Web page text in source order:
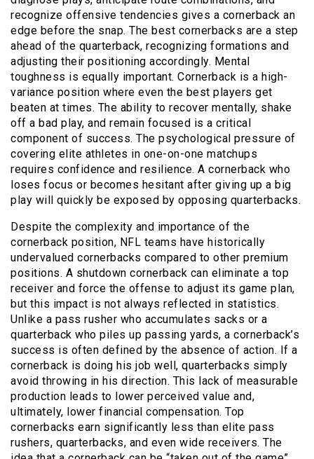
recognize offensive tendencies gives a cornerback an
edge before the snap. The best cornerbacks are a step
ahead of the quarterback, recognizing formations and
adjusting their positioning accordingly. Mental
toughness is equally important. Cornerback is a high-
variance position where even the best players get
beaten at times. The ability to recover mentally, shake
off a bad play, and remain focused is a critical
component of success. The psychological pressure of
covering elite athletes in one-on-one matchups
requires confidence and resilience. A cornerback who
loses focus or becomes hesitant after giving up a big
play will quickly be exposed by opposing quarterbacks.
Despite the complexity and importance of the
cornerback position, NFL teams have historically
undervalued cornerbacks compared to other premium
positions. A shutdown cornerback can eliminate a top
receiver and force the offense to adjust its game plan,
but this impact is not always reflected in statistics.
Unlike a pass rusher who accumulates sacks or a
quarterback who piles up passing yards, a cornerback’s
success is often defined by the absence of action. If a
cornerback is doing his job well, quarterbacks simply
avoid throwing in his direction. This lack of measurable
production leads to lower perceived value and,
ultimately, lower financial compensation. Top
cornerbacks earn significantly less than elite pass
rushers, quarterbacks, and even wide receivers. The